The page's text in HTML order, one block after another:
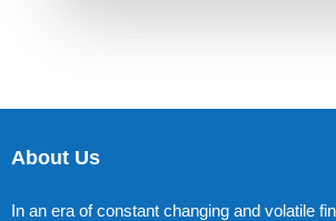
About Us
In an era of constant changing and volatile